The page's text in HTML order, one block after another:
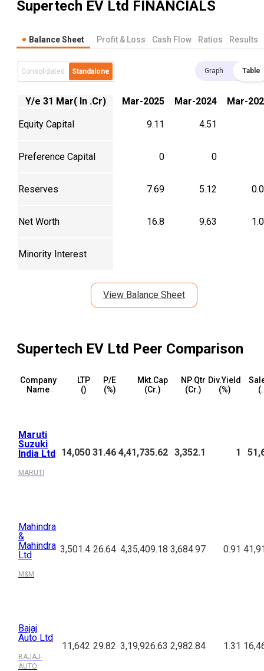
Supertech EV Ltd FINANCIALS
Balance Sheet Profit & Loss Cash Flow Ratios Results
Consolidated Standalone Graph Table
Y/e 31 Mar( In .Cr) Mar-2025 Mar-2024 Mar-
Equity Capital 9.11 4.51
Preference Capital 0 0
Reserves 7.69 5.12
Net Worth 16.8 9.63
Minority Interest
View Balance Sheet
Supertech EV Ltd Peer Comparison
Company
Name
LTP
(₹)
P/E
(%)
Mkt.Cap
(₹Cr.)
NP Qtr
(₹Cr.)
Div.Yield
(%)
Maruti
Suzuki
India Ltd
MARUTI
14,050 31.46 4,41,735.62 3,352.1 1
Mahindra
&
Mahindra
Ltd
M&M
3,501.4 26.64 4,35,409.18 3,684.97 0.91
Bajaj
Auto Ltd
BAJAJ-
AUTO
11,642 29.82 3,19,926.63 2,982.84 1.31